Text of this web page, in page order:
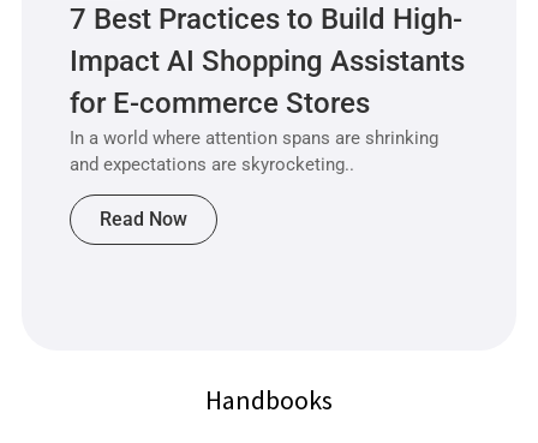
Handbooks
7 Best Practices to Build High-
Impact AI Shopping Assistants
for E-commerce Stores
In a world where attention spans are shrinking
and expectations are skyrocketing..
Read Now